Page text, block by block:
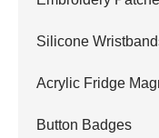
Silicone
Acrylic Fridge
Button Badges